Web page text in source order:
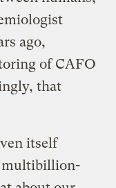
ago,
of CAFO
that
itself
multibillion-